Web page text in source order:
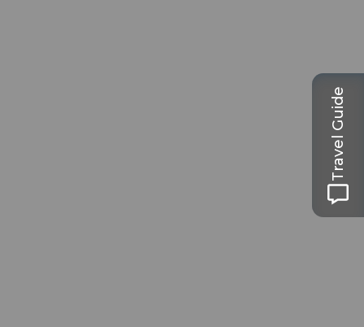
Travel Guide